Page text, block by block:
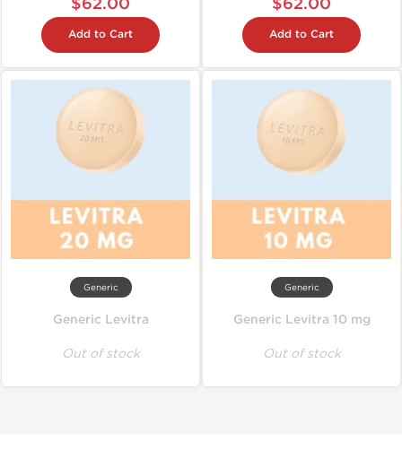
Add to Cart Add to Cart
Generic
Generic Levitra
Out of stock
Generic
Generic Levitra 10 mg
Out of stock